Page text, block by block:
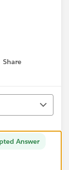
Share
menu
Answer